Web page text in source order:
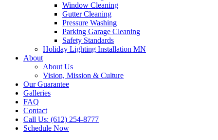
Window Cleaning
Gutter Cleaning
Pressure Washing
Parking Garage Cleaning
Safety Standards
Holiday Lighting Installation MN
About
About Us
Vision, Mission & Culture
Our Guarantee
Galleries
FAQ
Contact
Call Us: (612) 254-8777
Schedule Now